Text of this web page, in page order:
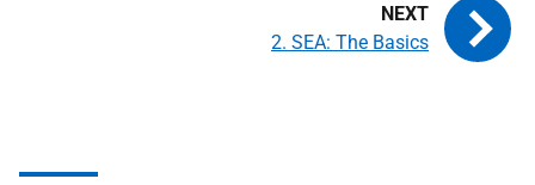
2. SEA: The Basics